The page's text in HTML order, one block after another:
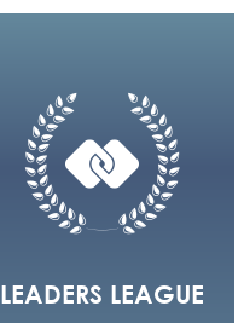
LEADERS LEAGUE